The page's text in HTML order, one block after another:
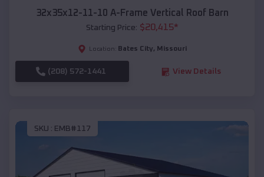
32x35x12-11-10 A-Frame Vertical Roof Barn
Starting Price: $20,415*
Location: Bates City, Missouri
(208) 572-1441 View Details
SKU : EMB#117